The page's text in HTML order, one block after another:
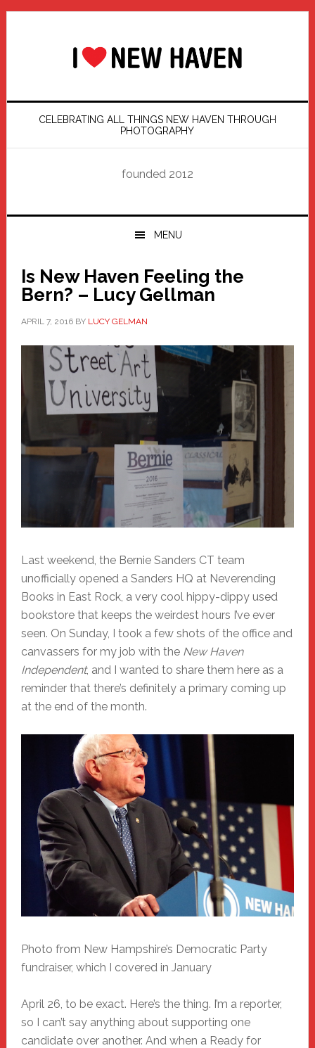
Skip
Skip
Skip
Skip
CELEBRATING ALL THINGS NEW HAVEN THROUGH
PHOTOGRAPHY
founded 2012
MENU
Is New Haven Feeling the
Bern? – Lucy Gellman
APRIL 7, 2016BY LUCY GELMAN
Last weekend, the Bernie Sanders CT team
unofficially opened a Sanders HQ at Neverending
Books in East Rock, a very cool hippy-dippy used
bookstore that keeps the weirdest hours I’ve ever
seen. On Sunday, I took a few shots of the office and
canvassers for my job with the New Haven
Independent, and I wanted to share them here as a
reminder that there’s definitely a primary coming up
at the end of the month.
Photo from New Hampshire’s Democratic Party
fundraiser, which I covered in January
April 26, to be exact. Here’s the thing. I’m a reporter,
so I can’t say anything about supporting one
candidate over another. And when a Ready for